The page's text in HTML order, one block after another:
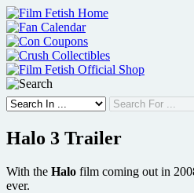
Skip
to
content
Halo 3 Trailer
With the Halo film coming out in
ever.